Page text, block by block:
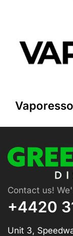
Vaporesso
Contact us!
+4420
Unit 3,